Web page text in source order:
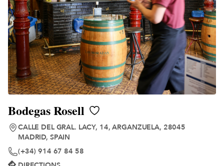
Bodegas Rosell
CALLE DEL GRAL. LACY, 14, ARGANZUELA, 28045
MADRID, SPAIN
(+34) 914 67 84 58